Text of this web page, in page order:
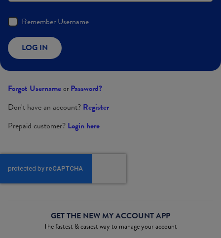
Remember Username
LOG IN
Forgot UsernameorPassword?
Don't have an account? Register
Prepaid customer? Login here
GET THE NEW MY ACCOUNT APP
The fastest & easiest way to manage your account